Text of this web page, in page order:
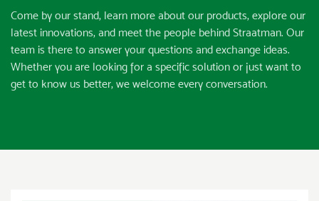
Come by our stand, learn more about our products, explore our
latest innovations, and meet the people behind Straatman. Our
team is there to answer your questions and exchange ideas.
Whether you are looking for a specific solution or just want to
get to know us better, we welcome every conversation.